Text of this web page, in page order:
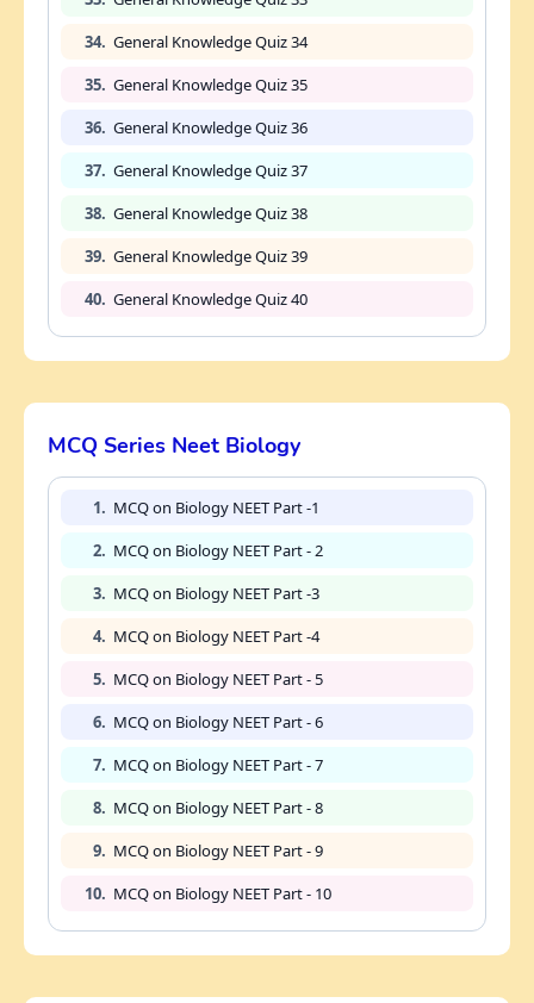
34. General Knowledge Quiz 34
35. General Knowledge Quiz 35
36. General Knowledge Quiz 36
37. General Knowledge Quiz 37
38. General Knowledge Quiz 38
39. General Knowledge Quiz 39
40. General Knowledge Quiz 40
MCQ Series Neet Biology
1. MCQ on Biology NEET Part -1
2. MCQ on Biology NEET Part - 2
3. MCQ on Biology NEET Part -3
4. MCQ on Biology NEET Part -4
5. MCQ on Biology NEET Part - 5
6. MCQ on Biology NEET Part - 6
7. MCQ on Biology NEET Part - 7
8. MCQ on Biology NEET Part - 8
9. MCQ on Biology NEET Part - 9
10. MCQ on Biology NEET Part - 10